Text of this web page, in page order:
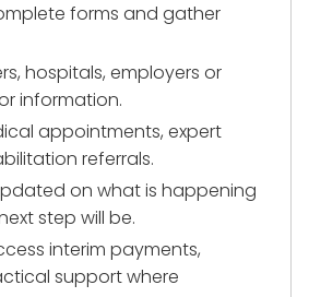
forms and gather
hospitals, employers or
information.
appointments, expert
referrals.
on what is happening
step will be.
interim payments,
support where